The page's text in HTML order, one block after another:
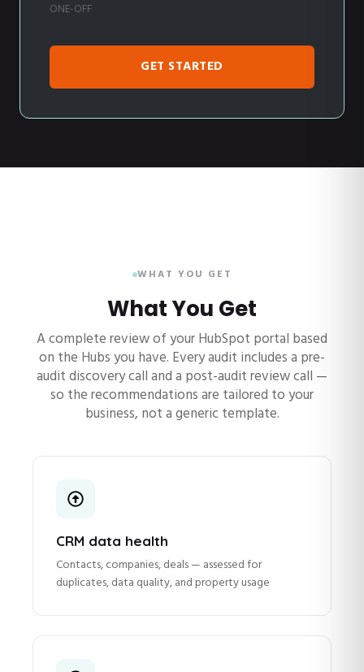
ONE-OFF
GET STARTED
WHAT YOU GET
What You Get
A complete review of your HubSpot portal based
on the Hubs you have. Every audit includes a pre-
audit discovery call and a post-audit review call —
so the recommendations are tailored to your
business, not a generic template.
CRM data health
Contacts, companies, deals — assessed for
duplicates, data quality, and property usage